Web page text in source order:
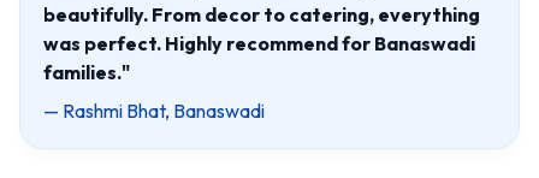
beautifully. From decor to catering, everything
was perfect. Highly recommend for Banaswadi
families."
— Rashmi Bhat, Banaswadi